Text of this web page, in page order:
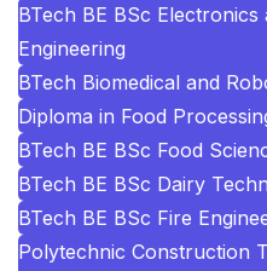
BTech BE BSc
Engineering
BTech Biomedical and
Diploma in Food
BTech BE BSc Food
BTech BE BSc Dairy
BTech BE BSc Fire
Polytechnic Construction